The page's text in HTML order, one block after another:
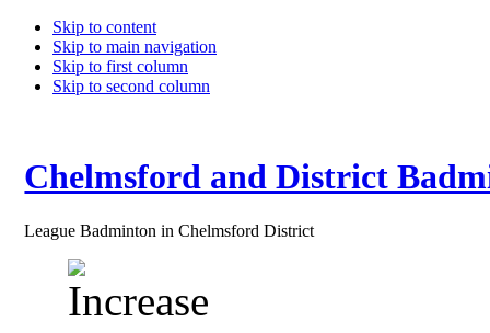
Skip to content
Skip to main navigation
Skip to first column
Skip to second column
Chelmsford and District
League Badminton in Chelmsford District